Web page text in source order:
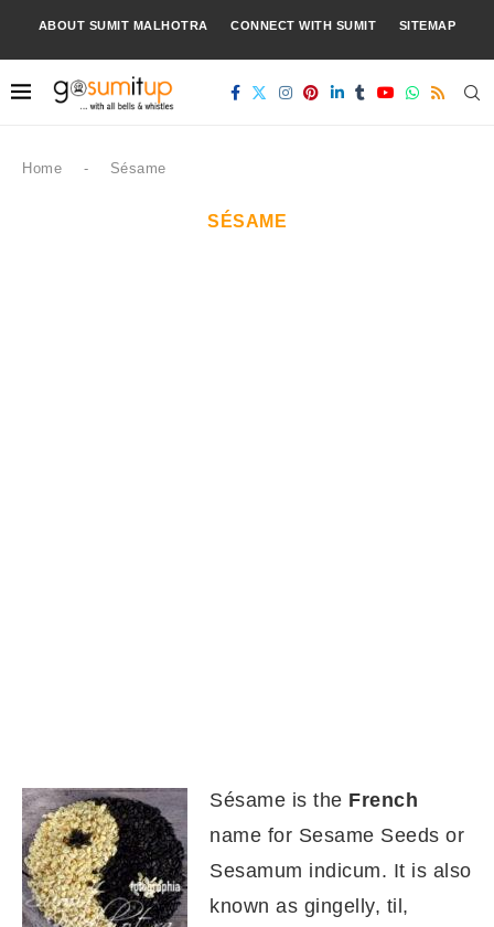
ABOUT SUMIT MALHOTRA CONNECT WITH SUMIT SITEMAP
Home - Sésame
SÉSAME
Sésame is the French
name for Sesame Seeds or
Sesamum indicum. It is also
known as gingelly, til,